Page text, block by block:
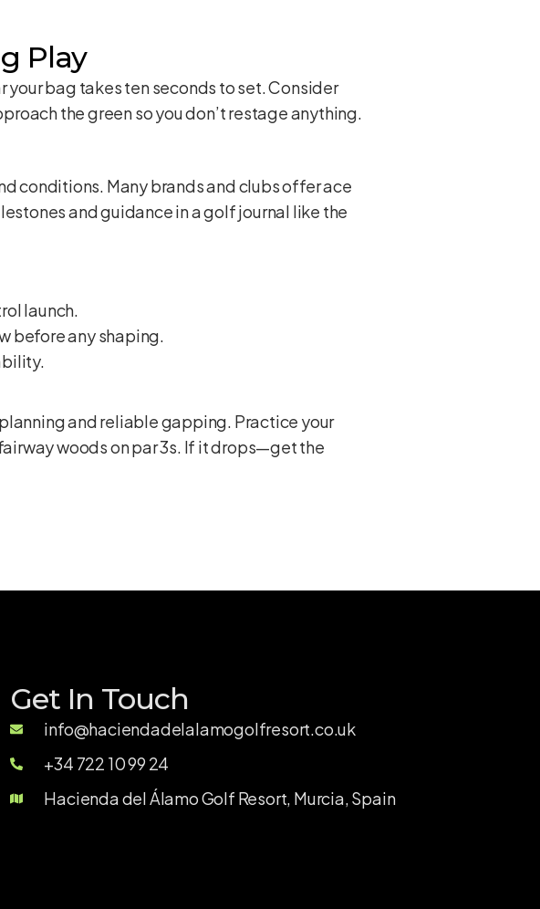
Play
your bag takes ten seconds to set. Consider
the green so you don’t restage anything.
conditions. Many brands and clubs offer ace
and guidance in a golf journal like the
launch.
before any shaping.
and reliable gapping. Practice your
woods on par 3s. If it drops—get the
Get In Touch
info@haciendadelalamogolfresort.co.uk
+34 722 10 99 24
Hacienda del Álamo Golf Resort, Murcia, Spain